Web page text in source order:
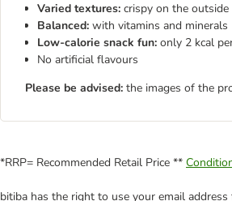
Varied textures: crispy on the
Balanced: with vitamins and minerals
Low-calorie snack fun: only 2 kcal
No artificial flavours
Please be advised: the images of the
*RRP= Recommended Retail Price **
bitiba has the right to use your email